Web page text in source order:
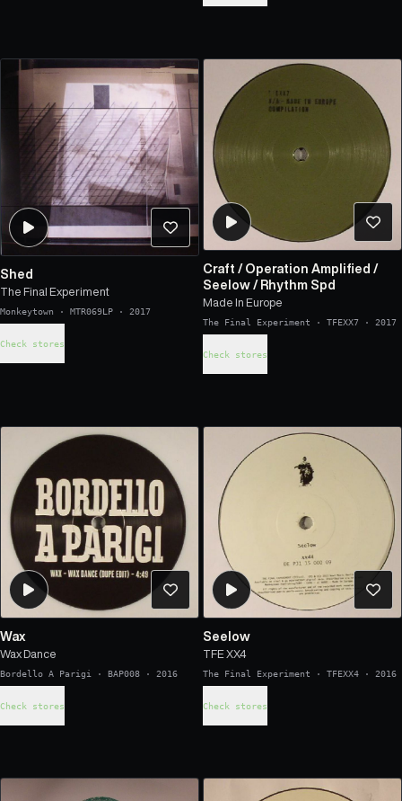
Shed
The Final Experiment
Monkeytown · MTR069LP · 2017
Check stores
Craft / Operation Amplified /
Seelow / Rhythm Spd
Made In Europe
The Final Experiment · TFEXX7 · 2017
Check stores
Wax
Wax Dance
Bordello A Parigi · BAP008 · 2016
Check stores
Seelow
TFE XX4
The Final Experiment · TFEXX4 · 2016
Check stores